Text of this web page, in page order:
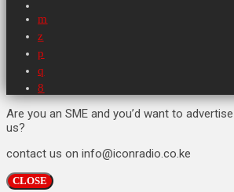
Are you an SME and you’d want to
us?
contact us on info@iconradio.co.ke
CLOSE